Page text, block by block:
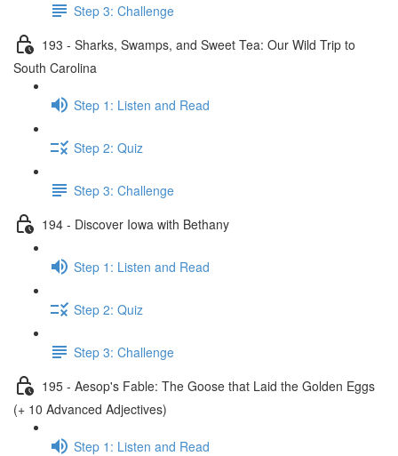
Step 3: Challenge
193 - Sharks, Swamps, and Sweet Tea: Our Wild Trip to
South Carolina
Step 1: Listen and Read
Step 2: Quiz
Step 3: Challenge
194 - Discover Iowa with Bethany
Step 1: Listen and Read
Step 2: Quiz
Step 3: Challenge
195 - Aesop's Fable: The Goose that Laid the Golden Eggs
(+ 10 Advanced Adjectives)
Step 1: Listen and Read